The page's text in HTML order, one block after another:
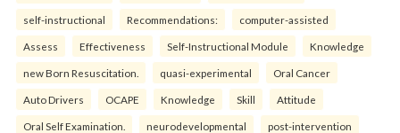
self-instructional Recommendations: computer-assisted
Assess Effectiveness Self-Instructional Module Knowledge
new Born Resuscitation. quasi-experimental Oral Cancer
Auto Drivers OCAPE Knowledge Skill Attitude
Oral Self Examination. neurodevelopmental post-intervention